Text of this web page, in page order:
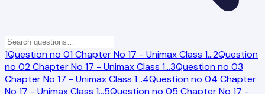
1Question no 01 Chapter No 17 - Unimax Class 1…2Question
no 02 Chapter No 17 - Unimax Class 1…3Question no 03
Chapter No 17 - Unimax Class 1…4Question no 04 Chapter
No 17 - Unimax Class 1…5Question no 05 Chapter No 17 -